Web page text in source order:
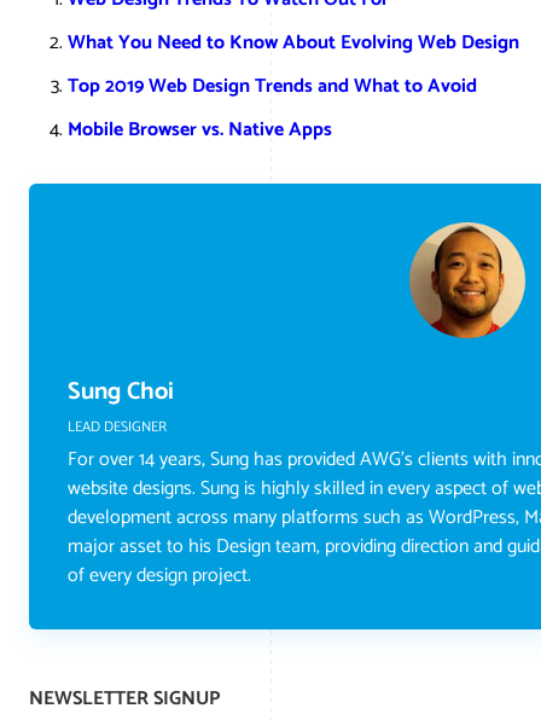
What You Need to Know About Evolving Web Design
Top 2019 Web Design Trends and What to Avoid
Mobile Browser vs. Native Apps
Sung Choi
LEAD DESIGNER
For over 14 years, Sung has provided AWG's clients with
website designs. Sung is highly skilled in every aspect of
development across many platforms such as WordPress,
major asset to his Design team, providing direction and
of every design project.
NEWSLETTER SIGNUP